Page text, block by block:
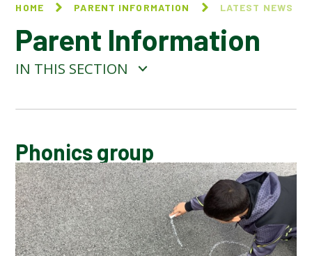
HOME PARENT INFORMATION LATEST NEWS
Parent Information
IN THIS SECTION
CALENDAR OF EVENTS
LATEST NEWS
ADMISSIONS
Phonics group